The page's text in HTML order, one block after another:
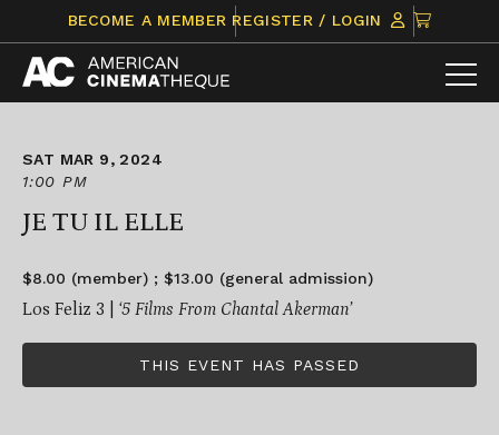
content
BECOME A MEMBER REGISTER / LOGIN
CLICK
TO
VIEW
ITEMS
SAT MAR 9, 2024
1:00 PM
JE TU IL ELLE
$8.00 (member) ; $13.00 (general admission)
Los Feliz 3 | ‘5 Films From Chantal Akerman’
THIS EVENT HAS PASSED